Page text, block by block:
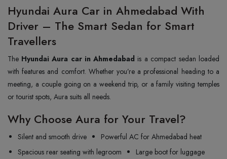
Hyundai Aura Car in Ahmedabad With
Driver – The Smart Sedan for Smart
Travellers
The Hyundai Aura car in Ahmedabad is a compact sedan loaded
with features and comfort. Whether you’re a professional heading to a
meeting, a couple going on a weekend trip, or a family visiting temples
or tourist spots, Aura suits all needs.
Why Choose Aura for Your Travel?
Silent and smooth drive
Powerful AC for Ahmedabad heat
Spacious rear seating with legroom
Large boot for luggage